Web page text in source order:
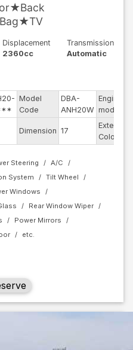
Displacement
2360cc
Transmission
Automatic
Model
Code
DBA-
ANH20W
Engine
model
Dimension 17
Exterior
Color
Steering
A/C
System
Tilt Wheel
Windows
Rear Window Wiper
Power Mirrors